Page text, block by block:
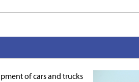
of cars and trucks